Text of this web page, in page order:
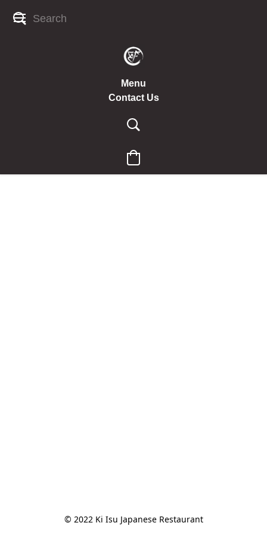
Menu
Contact Us
© 2022 Ki Isu Japanese Restaurant